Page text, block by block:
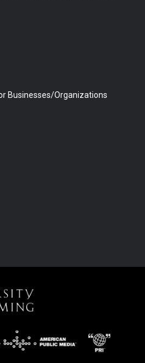
Businesses/Organizations